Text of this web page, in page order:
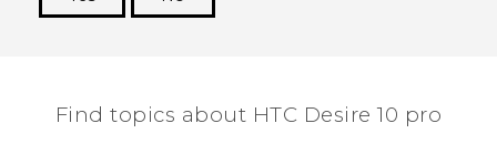
Find topics about HTC Desire 10 pro